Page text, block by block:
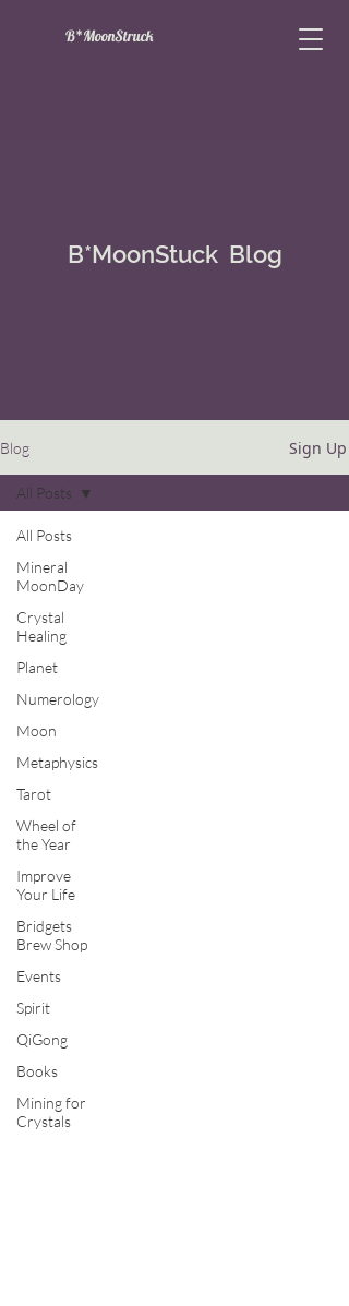
B*MoonStruck
B*MoonStuck Blog
Blog Sign Up
All Posts
Mineral
MoonDay
Crystal
Healing
Planet
Numerology
Moon
Metaphysics
Tarot
Wheel of
the Year
Improve
Your Life
Bridgets
Brew Shop
Events
Spirit
QiGong
Books
Mining for
Crystals
All Posts